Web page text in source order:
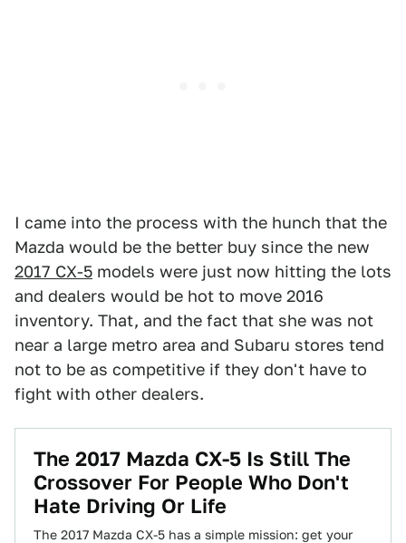
I came into the process with the hunch that the
Mazda would be the better buy since the new
2017 CX-5 models were just now hitting the lots
and dealers would be hot to move 2016
inventory. That, and the fact that she was not
near a large metro area and Subaru stores tend
not to be as competitive if they don't have to
fight with other dealers.
The 2017 Mazda CX-5 Is Still The
Crossover For People Who Don't
Hate Driving Or Life
The 2017 Mazda CX-5 has a simple mission: get your